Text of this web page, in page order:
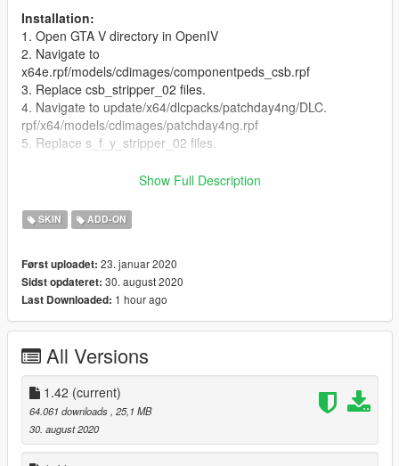
Installation:
1. Open GTA V directory in OpenIV
2. Navigate to
x64e.rpf/models/cdimages/componentpeds_csb.rpf
3. Replace csb_stripper_02 files.
4. Navigate to update/x64/dlcpacks/patchday4ng/DLC.
rpf/x64/models/cdimages/patchday4ng.rpf
5. Replace s_f_y_stripper_02 files.
3 LOD layers
Accurate blood mapping
Both ingame and cutscene models included
Changelog:
1.0: Initial release
1.1: Fixed elbow rigging/Added alt face
but was never replaced.
1.3: Improved nipple mesh. Fixed torso/face blood
mapping.
1.4: Replaced secondary face with a better one.
Show Full Description
SKIN ADD-ON
Først uploadet: 23. januar 2020
Sidst opdateret: 30. august 2020
Last Downloaded: 1 hour ago
All Versions
1.42 (current)
64.061 downloads , 25,1 MB
30. august 2020